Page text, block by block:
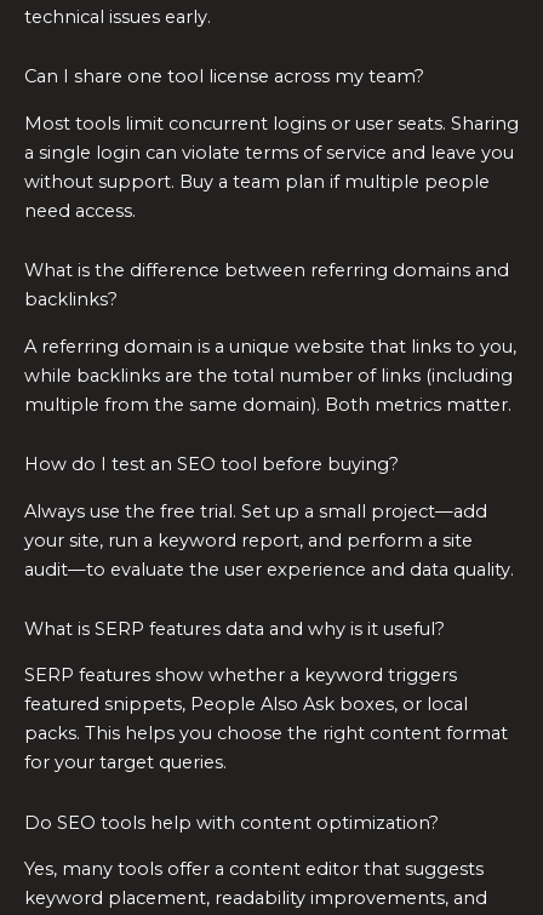
technical issues early.
Can I share one tool license across my team?
Most tools limit concurrent logins or user seats. Sharing
a single login can violate terms of service and leave you
without support. Buy a team plan if multiple people
need access.
What is the difference between referring domains and
backlinks?
A referring domain is a unique website that links to you,
while backlinks are the total number of links (including
multiple from the same domain). Both metrics matter.
How do I test an SEO tool before buying?
Always use the free trial. Set up a small project—add
your site, run a keyword report, and perform a site
audit—to evaluate the user experience and data quality.
What is SERP features data and why is it useful?
SERP features show whether a keyword triggers
featured snippets, People Also Ask boxes, or local
packs. This helps you choose the right content format
for your target queries.
Do SEO tools help with content optimization?
Yes, many tools offer a content editor that suggests
keyword placement, readability improvements, and